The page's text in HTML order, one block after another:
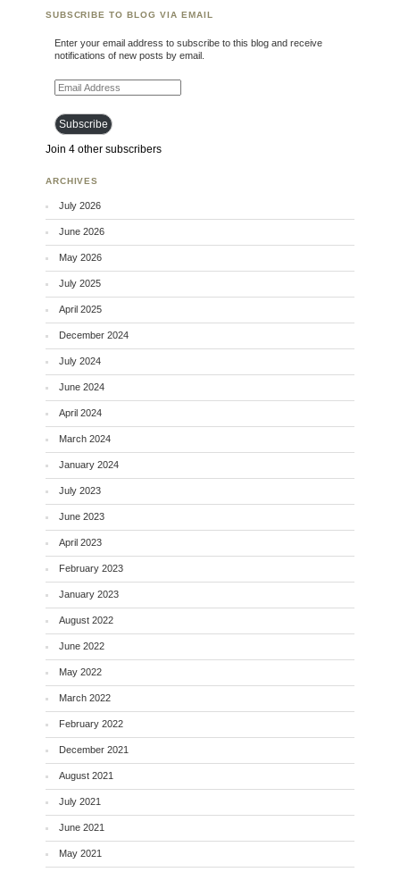
SUBSCRIBE TO BLOG VIA EMAIL
Enter your email address to subscribe to this blog and receive
notifications of new posts by email.
Email Address
Subscribe
Join 4 other subscribers
ARCHIVES
July 2026
June 2026
May 2026
July 2025
April 2025
December 2024
July 2024
June 2024
April 2024
March 2024
January 2024
July 2023
June 2023
April 2023
February 2023
January 2023
August 2022
June 2022
May 2022
March 2022
February 2022
December 2021
August 2021
July 2021
June 2021
May 2021